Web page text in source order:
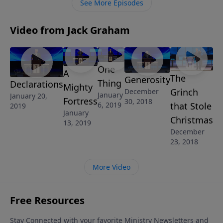
See More Episodes
Video from Jack Graham
Declarations
January 20,
2019
A
Mighty
Fortress
January
13, 2019
One
Thing
January
6, 2019
Generosity
December
30, 2018
The
Grinch
that Stole
Christmas
December
23, 2018
More Video